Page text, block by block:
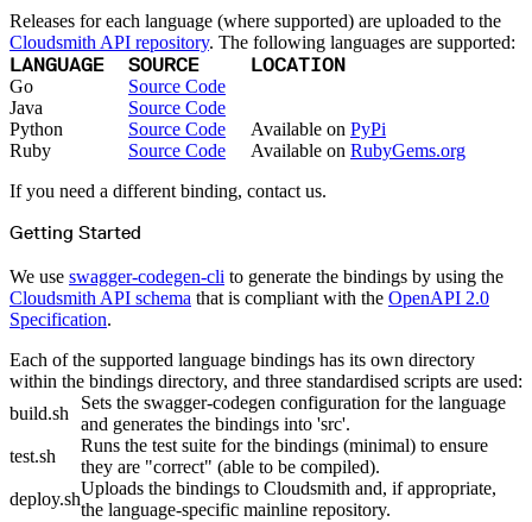
OCI
PowerShell Modules
Python
Raw
RedHat
Ruby
sbt
Swift
Signing Swift Packages
Terraform
Unity
Workspaces
Create a workspace
Settings
Privileges
Authentication
SAML
SSO with Microsoft Entra ID
SSO with Google
SSO with JumpCloud
SSO with Okta
SSO with OneLogin
SCIM
SCIM with Google
SCIM with JumpCloud
SCIM with Microsoft
SCIM with Okta
SCIM with OneLogin
SCIM with PingIdentity
OpenID Connect
GitHub Actions
Releases for each language (where supported) are uploaded to the
Cloudsmith API repository. The following languages are supported:
LANGUAGE SOURCE LOCATION
Go
Source Code
Java
Source Code
Python
Source Code Available on PyPi
Ruby
Source Code Available on RubyGems.org
If you need a different binding, contact us.
Getting Started
We use swagger-codegen-cli to generate the bindings by using the
Cloudsmith API schema that is compliant with the OpenAPI 2.0
Specification.
Each of the supported language bindings has its own directory
within the bindings directory, and three standardised scripts are used:
build.sh
Sets the swagger-codegen configuration for the language
and generates the bindings into 'src'.
test.sh
Runs the test suite for the bindings (minimal) to ensure
they are "correct" (able to be compiled).
deploy.sh
Uploads the bindings to Cloudsmith and, if appropriate,
the language-specific mainline repository.